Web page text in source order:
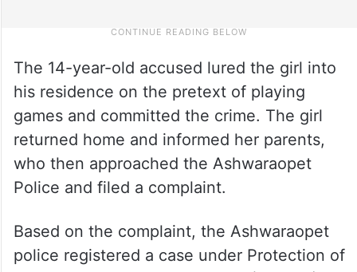
The 14-year-old accused lured the girl into
his residence on the pretext of playing
games and committed the crime. The girl
returned home and informed her parents,
who then approached the Ashwaraopet
Police and filed a complaint.
Based on the complaint, the Ashwaraopet
police registered a case under Protection of